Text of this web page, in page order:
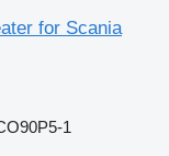
for Scania
1